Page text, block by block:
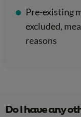
Pre-existing
excluded,
reasons
Do I have any